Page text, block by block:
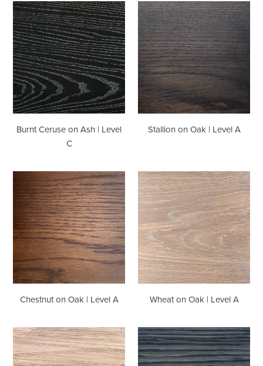
Burnt
Ceruse
on
Ash
|
Level
C
Burnt Ceruse on Ash | Level
C
Stallion
on
Oak
|
Level
A
Stallion on Oak | Level A
Chestnut
on
Oak
|
Level
A
Chestnut on Oak | Level A
Wheat
on
Oak
|
Level
A
Wheat on Oak | Level A
Cappuccino
on
Ash
Midnight
on
Oak